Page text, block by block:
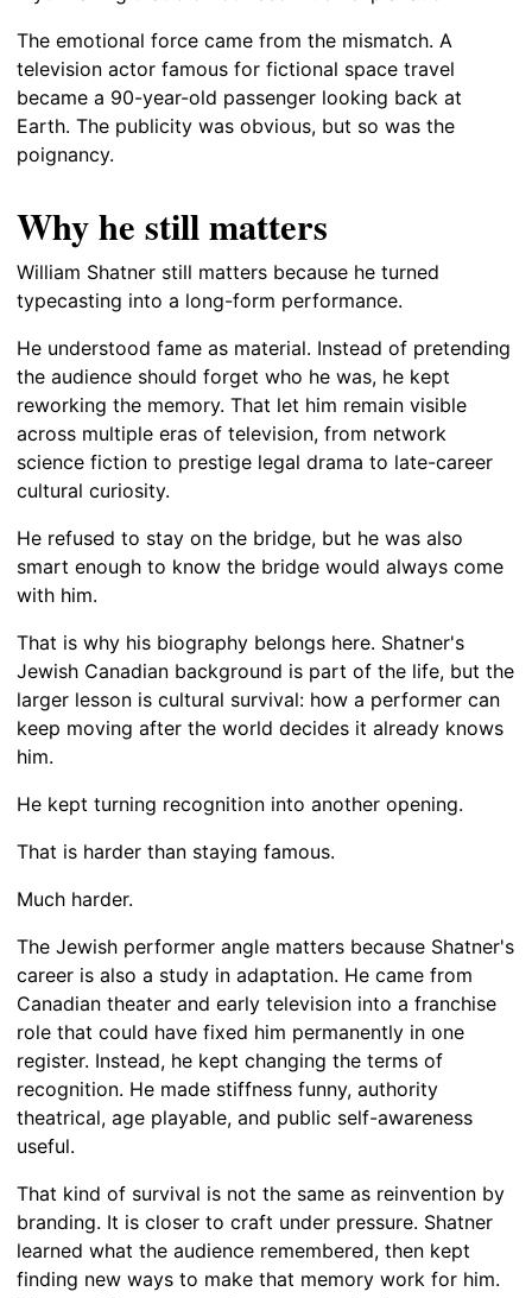
The emotional force came from the mismatch. A
television actor famous for fictional space travel
became a 90-year-old passenger looking back at
Earth. The publicity was obvious, but so was the
poignancy.
Why he still matters
William Shatner still matters because he turned
typecasting into a long-form performance.
He understood fame as material. Instead of pretending
the audience should forget who he was, he kept
reworking the memory. That let him remain visible
across multiple eras of television, from network
science fiction to prestige legal drama to late-career
cultural curiosity.
He refused to stay on the bridge, but he was also
smart enough to know the bridge would always come
with him.
That is why his biography belongs here. Shatner's
Jewish Canadian background is part of the life, but the
larger lesson is cultural survival: how a performer can
keep moving after the world decides it already knows
him.
He kept turning recognition into another opening.
That is harder than staying famous.
Much harder.
The Jewish performer angle matters because Shatner's
career is also a study in adaptation. He came from
Canadian theater and early television into a franchise
role that could have fixed him permanently in one
register. Instead, he kept changing the terms of
recognition. He made stiffness funny, authority
theatrical, age playable, and public self-awareness
useful.
That kind of survival is not the same as reinvention by
branding. It is closer to craft under pressure. Shatner
learned what the audience remembered, then kept
finding new ways to make that memory work for him.